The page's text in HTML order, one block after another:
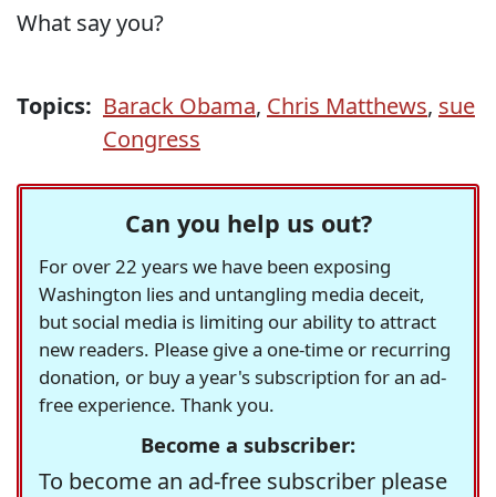
What say you?
Topics: Barack Obama, Chris Matthews, sue
Congress
Can you help us out?
For over 22 years we have been exposing
Washington lies and untangling media deceit,
but social media is limiting our ability to attract
new readers. Please give a one-time or recurring
donation, or buy a year's subscription for an ad-
free experience. Thank you.
Become a subscriber:
To become an ad-free subscriber please